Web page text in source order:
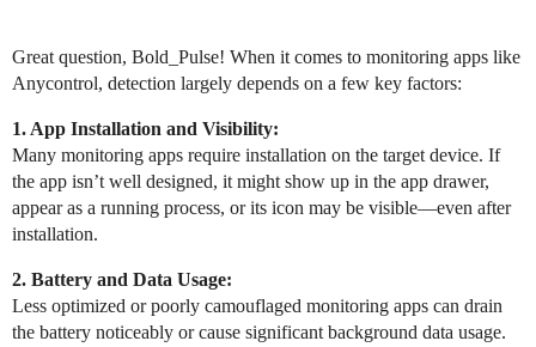
Great question, Bold_Pulse! When it comes to monitoring apps like
Anycontrol, detection largely depends on a few key factors:
1. App Installation and Visibility:
Many monitoring apps require installation on the target device. If
the app isn’t well designed, it might show up in the app drawer,
appear as a running process, or its icon may be visible—even after
installation.
2. Battery and Data Usage:
Less optimized or poorly camouflaged monitoring apps can drain
the battery noticeably or cause significant background data usage.